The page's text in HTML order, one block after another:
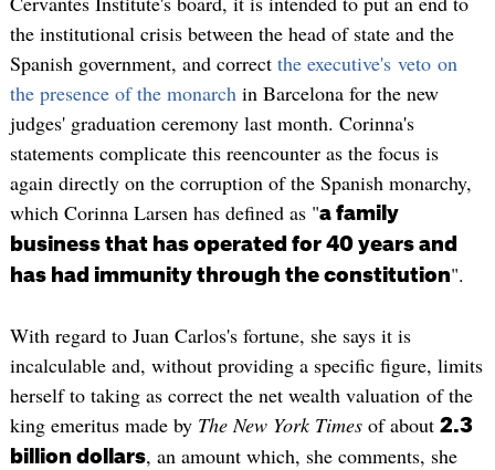
the institutional crisis between the head of state and the
Spanish government, and correct the executive's veto on
the presence of the monarch in Barcelona for the new
judges' graduation ceremony last month. Corinna's
statements complicate this reencounter as the focus is
again directly on the corruption of the Spanish monarchy,
which Corinna Larsen has defined as "a family
business that has operated for 40 years and
has had immunity through the constitution".
With regard to Juan Carlos's fortune, she says it is
incalculable and, without providing a specific figure, limits
herself to taking as correct the net wealth valuation of the
king emeritus made by The New York Times of about 2.3
billion dollars, an amount which, she comments, she